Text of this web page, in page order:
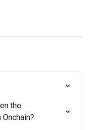
the